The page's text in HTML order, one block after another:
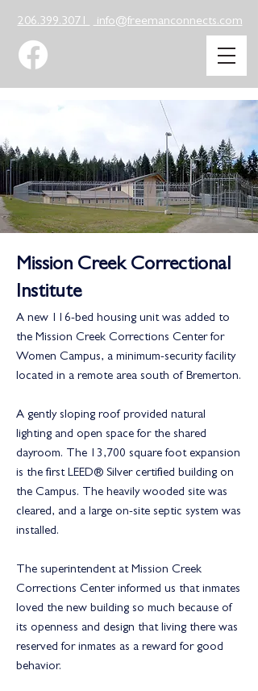
206.399.3071 info@freemanconnects.com
Mission Creek Correctional
Institute
A new 116-bed housing unit was added to
the Mission Creek Corrections Center for
Women Campus, a minimum-security facility
located in a remote area south of Bremerton.
A gently sloping roof provided natural
lighting and open space for the shared
dayroom. The 13,700 square foot expansion
is the first LEED® Silver certified building on
the Campus. The heavily wooded site was
cleared, and a large on-site septic system was
installed.
The superintendent at Mission Creek
Corrections Center informed us that inmates
loved the new building so much because of
its openness and design that living there was
reserved for inmates as a reward for good
behavior.